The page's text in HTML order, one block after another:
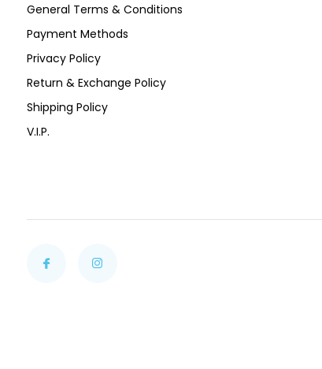
General Terms & Conditions
Payment Methods
Privacy Policy
Return & Exchange Policy
Shipping Policy
V.I.P.